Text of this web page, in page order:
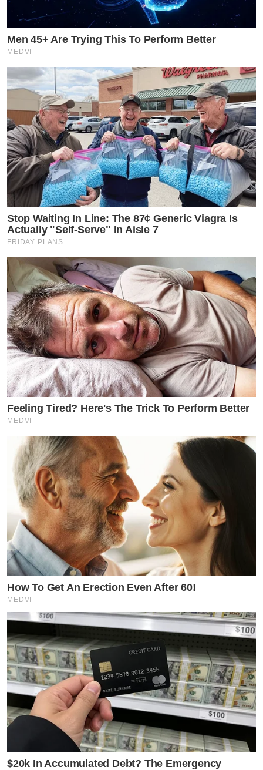
Men 45+ Are Trying This To Perform Better
MEDVI
Stop Waiting In Line: The 87¢ Generic Viagra Is
Actually "Self-Serve" In Aisle 7
FRIDAY PLANS
Feeling Tired? Here's The Trick To Perform Better
MEDVI
How To Get An Erection Even After 60!
MEDVI
$20k In Accumulated Debt? The Emergency